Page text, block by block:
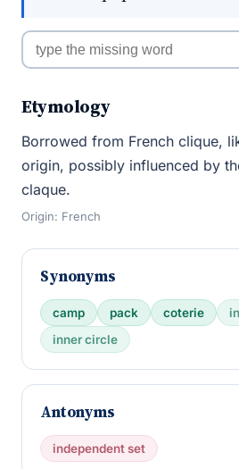
Etymology
Borrowed from French clique,
origin, possibly influenced by
claque.
Origin: French
Synonyms
camp pack coterie
inner circle
Antonyms
independent set